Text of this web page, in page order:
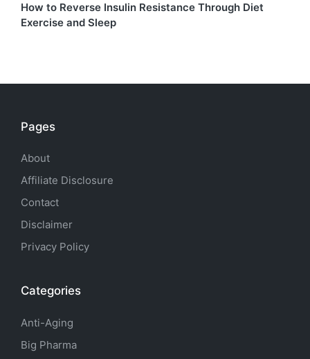
How to Reverse Insulin Resistance Through Diet
Exercise and Sleep
Pages
About
Affiliate Disclosure
Contact
Disclaimer
Privacy Policy
Categories
Anti-Aging
Big Pharma